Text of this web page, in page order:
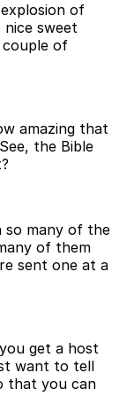
of
sweet
couple of
amazing that
the Bible
so many of the
of them
sent one at a
get a host
want to tell
that you can